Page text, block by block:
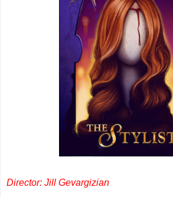
Director: Jill Gevargizian